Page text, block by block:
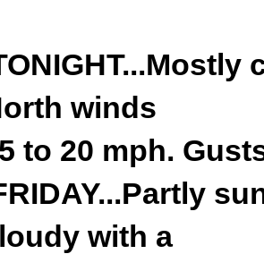
winds
to 20 mph.
with a